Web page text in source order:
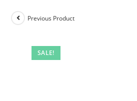
SALE!
Previous Product